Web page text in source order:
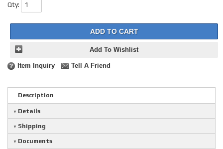
Qty:
ADD TO CART
Add To Wishlist
Item Inquiry Tell A Friend
Description
Details
Shipping
Documents